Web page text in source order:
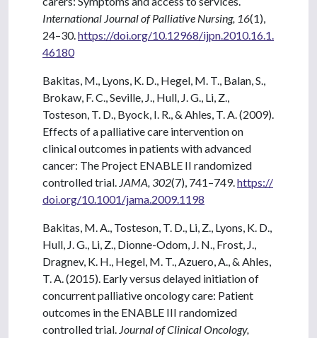
International Journal of Palliative Nursing, 16(1),
24–30. https://doi.org/10.12968/ijpn.2010.16.1.
46180
Bakitas, M., Lyons, K. D., Hegel, M. T., Balan, S.,
Brokaw, F. C., Seville, J., Hull, J. G., Li, Z.,
Tosteson, T. D., Byock, I. R., & Ahles, T. A. (2009).
Effects of a palliative care intervention on
clinical outcomes in patients with advanced
cancer: The Project ENABLE II randomized
controlled trial. JAMA, 302(7), 741–749. https://
doi.org/10.1001/jama.2009.1198
Bakitas, M. A., Tosteson, T. D., Li, Z., Lyons, K. D.,
Hull, J. G., Li, Z., Dionne-Odom, J. N., Frost, J.,
Dragnev, K. H., Hegel, M. T., Azuero, A., & Ahles,
T. A. (2015). Early versus delayed initiation of
concurrent palliative oncology care: Patient
outcomes in the ENABLE III randomized
controlled trial. Journal of Clinical Oncology,